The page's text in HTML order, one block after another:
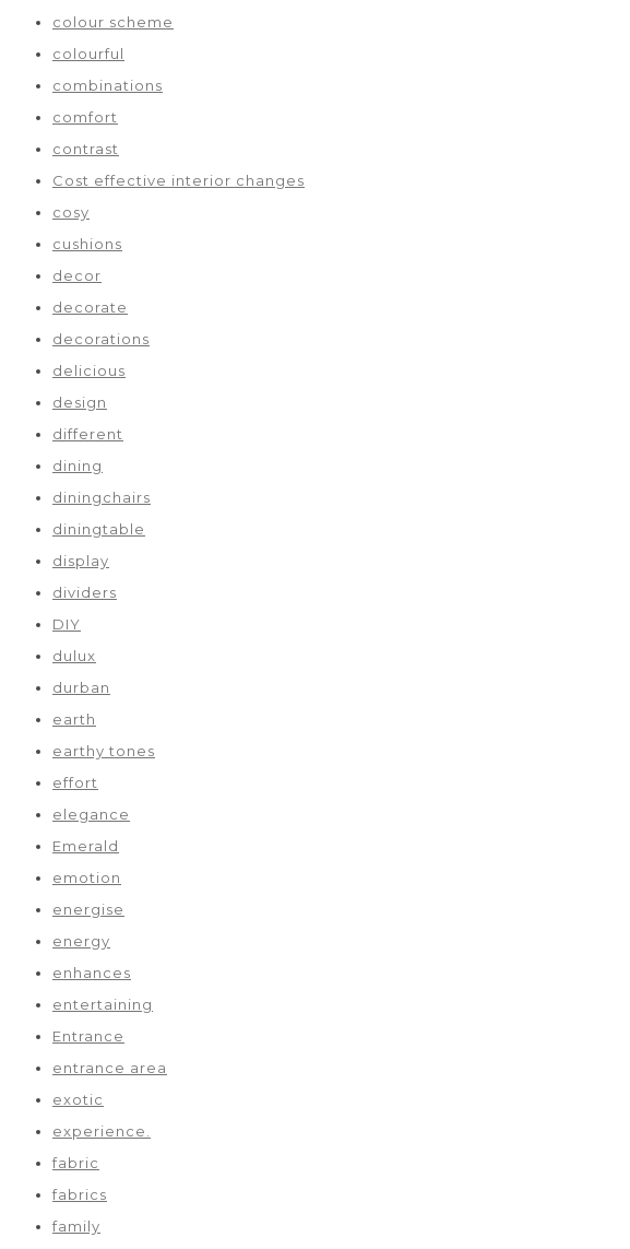
colour scheme
colourful
combinations
comfort
contrast
Cost effective interior changes
cosy
cushions
decor
decorate
decorations
delicious
design
different
dining
diningchairs
diningtable
display
dividers
DIY
dulux
durban
earth
earthy tones
effort
elegance
Emerald
emotion
energise
energy
enhances
entertaining
Entrance
entrance area
exotic
experience.
fabric
fabrics
family